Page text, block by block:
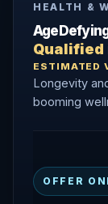
HEALTH &
ESTIMATED
Longevity
booming
OFFER